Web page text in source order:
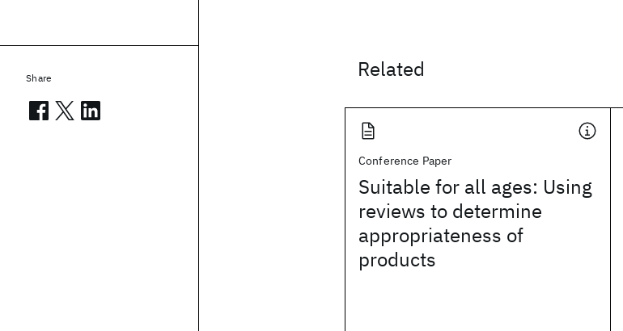
Related
Conference Paper
Suitable for all ages: Using
reviews to determine
appropriateness of
products
Share